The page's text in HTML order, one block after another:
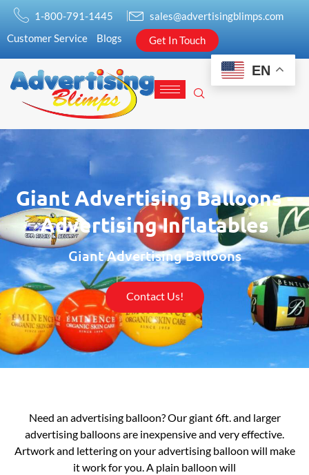
1-800-791-1445
sales@advertisingblimps.com
Customer Service
Blogs Get In Touch
Giant Advertising Balloons -
Advertising Inflatables
Giant Advertising Balloons
Contact Us!
Need an advertising balloon? Our giant 6ft. and larger
advertising balloons are inexpensive and very effective.
Artwork and lettering on your advertising balloon will make
it work for you. A plain balloon will
EN